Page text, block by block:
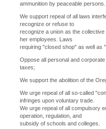
ammunition by peaceable persons.
We support repeal of all laws
recognize or refuse to
recognize a union as the
her employees. Laws
requiring "closed shop" as well as
Oppose all personal and
taxes;
We support the abolition of the
We urge repeal of all so-called
infringes upon voluntary trade.
We urge repeal of all compulsory
operation, regulation, and
subsidy of schools and colleges.